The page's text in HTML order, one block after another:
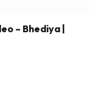
– Bhediya |